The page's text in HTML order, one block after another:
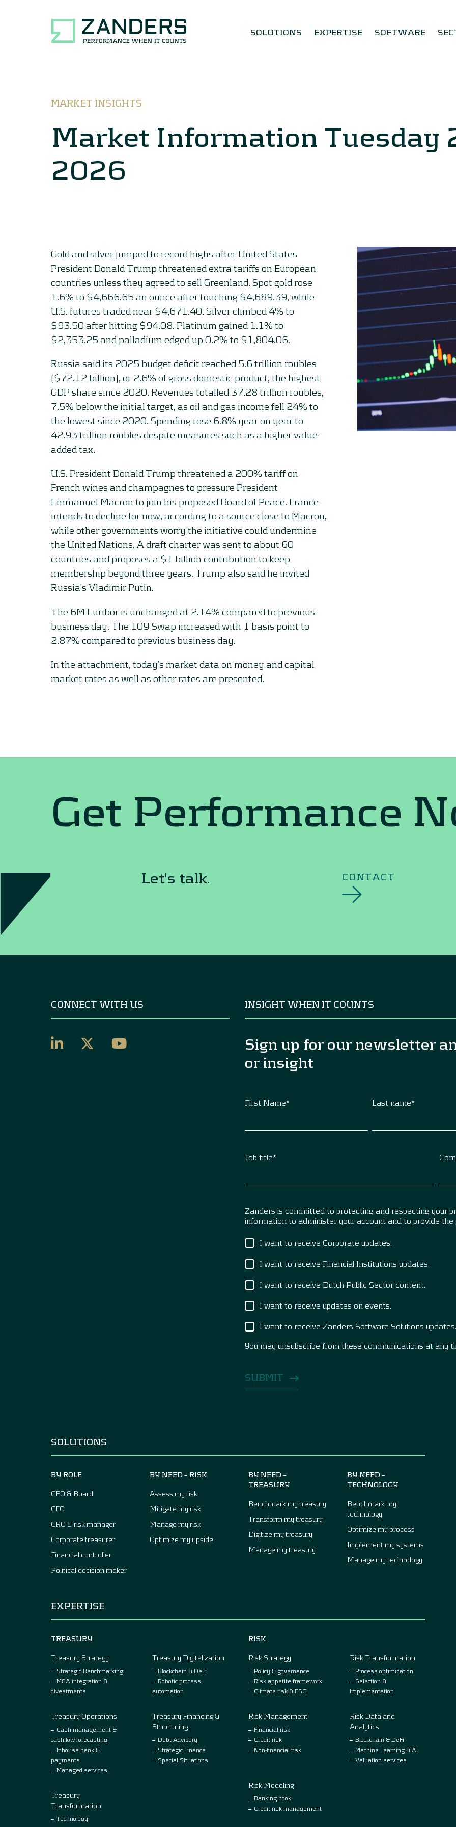
SOLUTIONS EXPERTISE SOFTWARE
MARKET INSIGHTS
Market Information Tuesday
2026
Gold and silver jumped to record highs after United States
President Donald Trump threatened extra tariffs on European
countries unless they agreed to sell Greenland. Spot gold rose
1.6% to $4,666.65 an ounce after touching $4,689.39, while
U.S. futures traded near $4,671.40. Silver climbed 4% to
$93.50 after hitting $94.08. Platinum gained 1.1% to
$2,353.25 and palladium edged up 0.2% to $1,804.06.
Russia said its 2025 budget deficit reached 5.6 trillion roubles
($72.12 billion), or 2.6% of gross domestic product, the highest
GDP share since 2020. Revenues totalled 37.28 trillion roubles,
7.5% below the initial target, as oil and gas income fell 24% to
the lowest since 2020. Spending rose 6.8% year on year to
42.93 trillion roubles despite measures such as a higher value-
added tax.
U.S. President Donald Trump threatened a 200% tariff on
French wines and champagnes to pressure President
Emmanuel Macron to join his proposed Board of Peace. France
intends to decline for now, according to a source close to Macron,
while other governments worry the initiative could undermine
the United Nations. A draft charter was sent to about 60
countries and proposes a $1 billion contribution to keep
membership beyond three years. Trump also said he invited
Russia’s Vladimir Putin.
The 6M Euribor is unchanged at 2.14% compared to previous
business day. The 10Y Swap increased with 1 basis point to
2.87% compared to previous business day.
In the attachment, today’s market data on money and capital
market rates as well as other rates are presented.
Get Performance
Let's talk. CONTACT
CONNECT WITH US INSIGHT WHEN IT COUNTS
Sign up for our newsletter
or insight
First Name* Last name*
Job title*
Zanders is committed to protecting and respecting your
information to administer your account and to provide
I want to receive Corporate updates.
I want to receive Financial Institutions updates.
I want to receive Dutch Public Sector content.
I want to receive updates on events.
I want to receive Zanders Software Solutions
You may unsubscribe from these communications at any
SOLUTIONS
BY ROLE
CEO & Board
CFO
CRO & risk manager
Corporate treasurer
Financial controller
Political decision maker
BY NEED – RISK
Assess my risk
Mitigate my risk
Manage my risk
Optimize my upside
BY NEED –
TREASURY
Benchmark my treasury
Transform my treasury
Digitize my treasury
Manage my treasury
BY NEED –
TECHNOLOGY
Benchmark my
technology
Optimize my process
Implement my systems
Manage my technology
EXPERTISE
TREASURY
Treasury Strategy
Strategic Benchmarking
M&A integration &
divestments
Treasury Digitalization
Blockchain & DeFi
Robotic process
automation
Treasury Operations
Cash management &
cashflow forecasting
Inhouse bank &
payments
Managed services
Treasury Financing &
Structuring
Debt Advisory
Strategic Finance
Special Situations
Treasury
Transformation
Technology
RISK
Risk Strategy
Policy & governance
Risk appetite framework
Climate risk & ESG
Risk Transformation
Process optimization
Selection &
implementation
Risk Management
Financial risk
Credit risk
Non-financial risk
Risk Data and
Analytics
Blockchain & DeFi
Machine Learning & AI
Valuation services
Risk Modeling
Banking book
Credit risk management